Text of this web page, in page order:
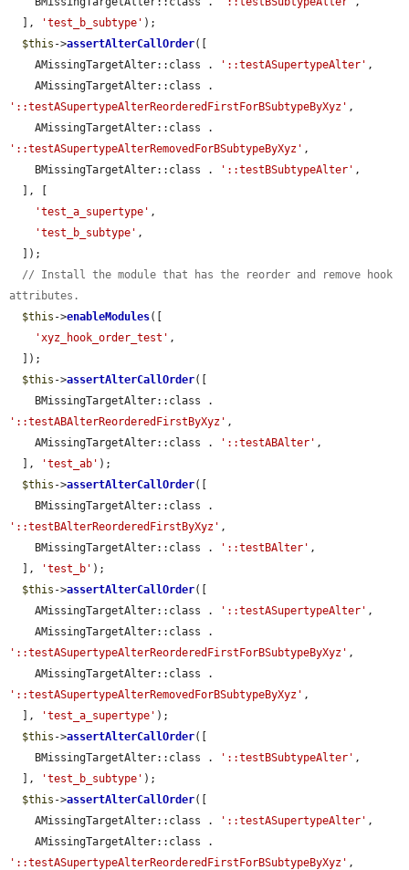
  ],
'test_b_subtype' );
$this ->assertAlterCallOrder([
    AMissingTargetAlter::class .
'::testASupertypeAlter' ,
'::testASupertypeAlterReorderedFirstForBSubtypeByXyz' ,
'::testASupertypeAlterRemovedForBSubtypeByXyz' ,
    BMissingTargetAlter::class .
'::testBSubtypeAlter' ,
'test_a_supertype' ,
'test_b_subtype' ,
// Install the module that has the reorder and remove hook
attributes.
$this ->enableModules([
'xyz_hook_order_test' ,
$this ->assertAlterCallOrder([
'::testABAlterReorderedFirstByXyz' ,
    AMissingTargetAlter::class .
'::testABAlter' ,
  ],
'test_ab' );
$this ->assertAlterCallOrder([
'::testBAlterReorderedFirstByXyz' ,
    BMissingTargetAlter::class .
'::testBAlter' ,
  ],
'test_b' );
$this ->assertAlterCallOrder([
    AMissingTargetAlter::class .
'::testASupertypeAlter' ,
'::testASupertypeAlterReorderedFirstForBSubtypeByXyz' ,
'::testASupertypeAlterRemovedForBSubtypeByXyz' ,
  ],
'test_a_supertype' );
$this ->assertAlterCallOrder([
    BMissingTargetAlter::class .
'::testBSubtypeAlter' ,
  ],
'test_b_subtype' );
$this ->assertAlterCallOrder([
    AMissingTargetAlter::class .
'::testASupertypeAlter' ,
'::testASupertypeAlterReorderedFirstForBSubtypeByXyz' ,